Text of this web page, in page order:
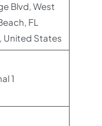
Blvd, West
FL
United States
1